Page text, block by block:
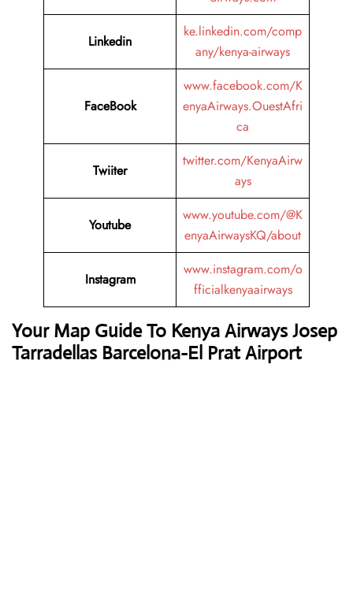
Linkedin
ke.linkedin.com/comp
any/kenya-airways
FaceBook
www.facebook.com/K
enyaAirways.OuestAfri
ca
Twiiter
twitter.com/KenyaAirw
ays
Youtube
www.youtube.com/@K
enyaAirwaysKQ/about
Instagram
www.instagram.com/o
fficialkenyaairways
Your Map Guide To Kenya Airways Josep
Tarradellas Barcelona-El Prat Airport